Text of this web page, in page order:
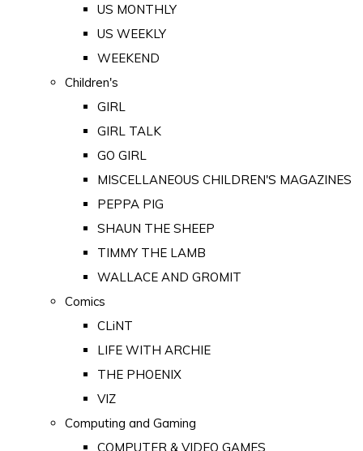
US MONTHLY
US WEEKLY
WEEKEND
Children's
GIRL
GIRL TALK
GO GIRL
MISCELLANEOUS CHILDREN'S MAGAZINES
PEPPA PIG
SHAUN THE SHEEP
TIMMY THE LAMB
WALLACE AND GROMIT
Comics
CLiNT
LIFE WITH ARCHIE
THE PHOENIX
VIZ
Computing and Gaming
COMPUTER & VIDEO GAMES